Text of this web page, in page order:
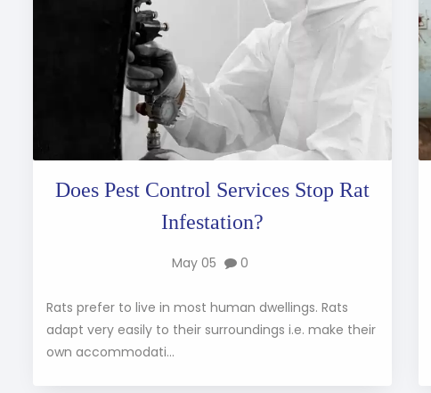
Does Pest Control Services Stop Rat
Infestation?
May 05 0
Rats prefer to live in most human dwellings. Rats
adapt very easily to their surroundings i.e. make their
own accommodati...